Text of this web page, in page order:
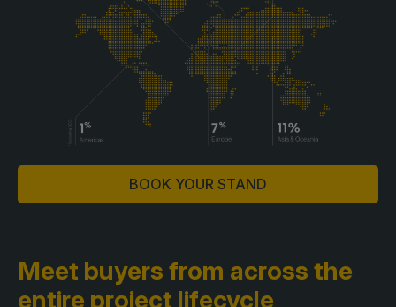
BOOK YOUR STAND
Meet buyers from across the
entire project lifecycle